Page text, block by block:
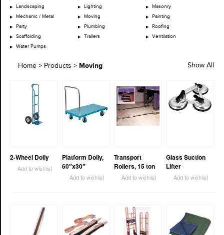
Landscaping
Lighting
Masonry
Mechanic / Metal
Moving
Painting
Party
Plumbing
Roofing
Scaffolding
Trailers
Ventilation
Water Pumps
Show All
Home > Products > Moving
2-Wheel Dolly
Add to wishlist
Platform Dolly,
60″x30″
Add to wishlist
Transport
Rollers, 15 ton
Add to wishlist
Glass Suction
Lifter
Add to wishlist